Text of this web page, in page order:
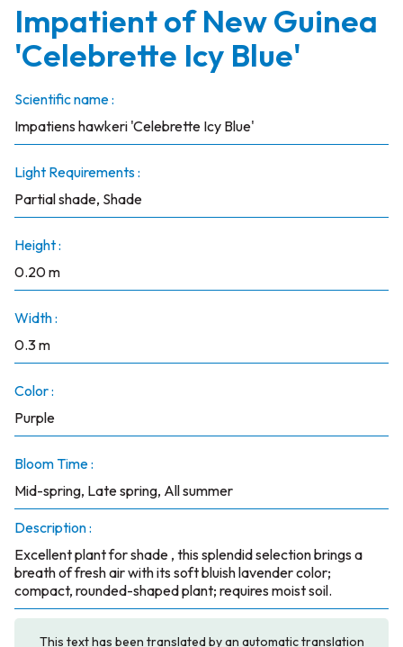
Impatient of New Guinea
'Celebrette Icy Blue'
Scientific name :
Impatiens hawkeri 'Celebrette Icy Blue'
Light Requirements :
Partial shade, Shade
Height :
0.20 m
Width :
0.3 m
Color :
Purple
Bloom Time :
Mid-spring, Late spring, All summer
Description :
Excellent plant for shade , this splendid selection brings a
breath of fresh air with its soft bluish lavender color;
compact, rounded-shaped plant; requires moist soil.
This text has been translated by an automatic translation